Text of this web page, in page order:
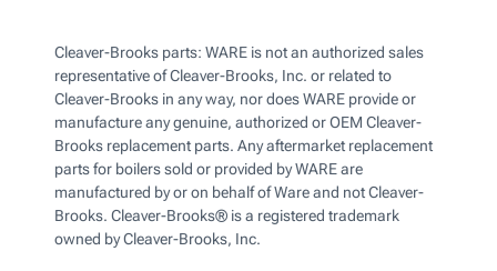
Cleaver-Brooks parts: WARE is not an authorized sales
representative of Cleaver-Brooks, Inc. or related to
Cleaver-Brooks in any way, nor does WARE provide or
manufacture any genuine, authorized or OEM Cleaver-
Brooks replacement parts. Any aftermarket replacement
parts for boilers sold or provided by WARE are
manufactured by or on behalf of Ware and not Cleaver-
Brooks. Cleaver-Brooks® is a registered trademark
owned by Cleaver-Brooks, Inc.